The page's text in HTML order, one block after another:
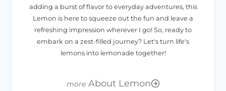
adding a burst of flavor to everyday adventures, this
Lemon is here to squeeze out the fun and leave a
refreshing impression wherever I go! So, ready to
embark on a zest-filled journey? Let's turn life's
lemons into lemonade together!
About Lemon